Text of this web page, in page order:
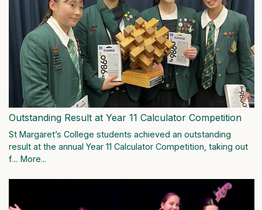
Outstanding Result at Year 11 Calculator Competition
St Margaret’s College students achieved an outstanding
result at the annual Year 11 Calculator Competition, taking out
f… More...